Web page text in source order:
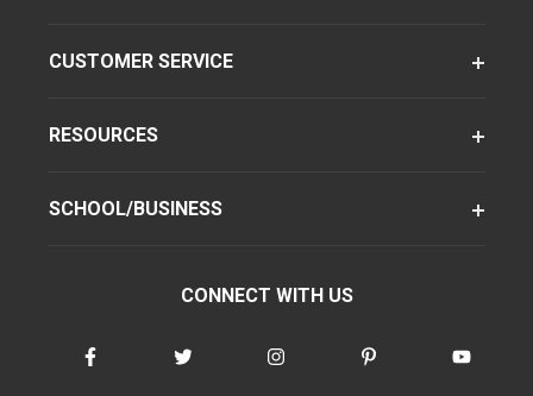
CUSTOMER SERVICE
RESOURCES
SCHOOL/BUSINESS
CONNECT WITH US